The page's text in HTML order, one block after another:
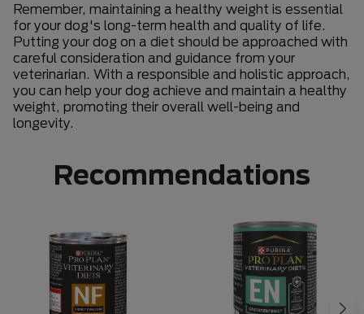
Remember, maintaining a healthy weight is essential
for your dog's long-term health and quality of life.
Putting your dog on a diet should be approached with
careful consideration and guidance from your
veterinarian. With a responsible and holistic approach,
you can help your dog achieve and maintain a healthy
weight, promoting their overall well-being and
longevity.
Recommendations